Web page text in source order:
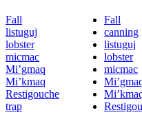
Fall
listuguj
lobster
micmac
Mi’gmaq
Mi’kmaq
Restigouche
trap
Fall
canning
listuguj
lobster
micmac